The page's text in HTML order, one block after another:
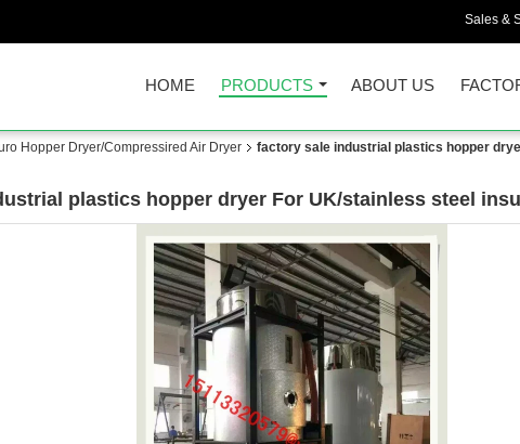
Sales &
HOME PRODUCTS ABOUT US
Hopper Dryer/Compressired Air Dryer
factory sale industrial plastics hopper
plastics hopper dryer For UK/stainless steel